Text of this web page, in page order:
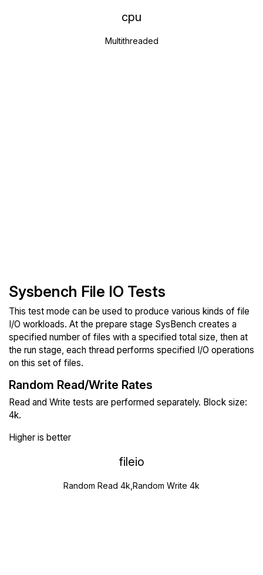
cpu
Multithreaded
Sysbench File IO Tests
This test mode can be used to produce various kinds of file
I/O workloads. At the prepare stage SysBench creates a
specified number of files with a specified total size, then at
the run stage, each thread performs specified I/O operations
on this set of files.
Random Read/Write Rates
Read and Write tests are performed separately. Block size:
4k.
Higher is better
fileio
Random Read 4k,Random Write 4k